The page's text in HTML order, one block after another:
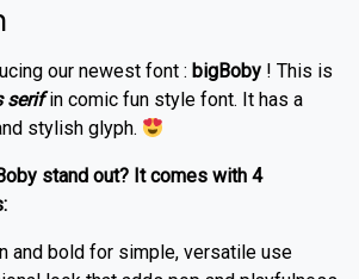
our newest font : bigBoby ! This is
serifin comic fun style font. It has a
stylish glyph.
stand out? It comes with 4
and bold for simple, versatile use